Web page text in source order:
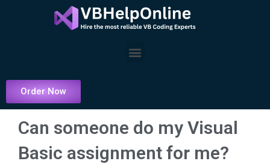
Menu
Order Now
Can someone do my Visual
Basic assignment for me?